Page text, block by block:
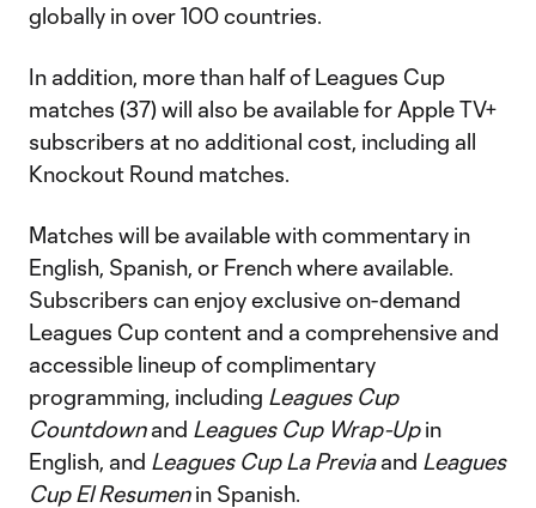
globally in over 100 countries.
In addition, more than half of Leagues Cup
matches (37) will also be available for Apple TV+
subscribers at no additional cost, including all
Knockout Round matches.
Matches will be available with commentary in
English, Spanish, or French where available.
Subscribers can enjoy exclusive on-demand
Leagues Cup content and a comprehensive and
accessible lineup of complimentary
programming, including Leagues Cup
Countdownand Leagues Cup Wrap-Upin
English, and Leagues Cup La Previaand Leagues
Cup El Resumenin Spanish.